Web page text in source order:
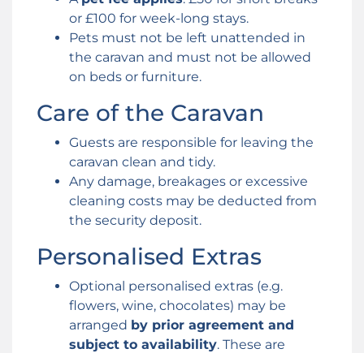
or £100 for week-long stays.
Pets must not be left unattended in
the caravan and must not be allowed
on beds or furniture.
Care of the Caravan
Guests are responsible for leaving the
caravan clean and tidy.
Any damage, breakages or excessive
cleaning costs may be deducted from
the security deposit.
Personalised Extras
Optional personalised extras (e.g.
flowers, wine, chocolates) may be
arranged by prior agreement and
subject to availability. These are